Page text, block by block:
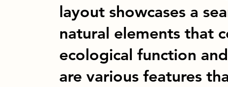
layout showcases a
natural elements that
ecological function
are various features